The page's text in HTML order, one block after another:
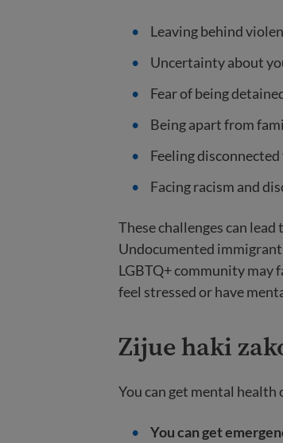
Leaving behind
Uncertainty about
Fear of being
Being apart from
Feeling
Facing racism and
These challenges can
Undocumented
LGBTQ+ community may
feel stressed or have
Zijue haki
You can get mental
You can get